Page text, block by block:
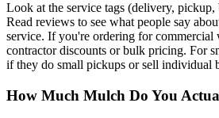
Look at the service tags (delivery,
Read reviews to see what people say
service. If you're ordering for commercial
contractor discounts or bulk pricing. For
if they do small pickups or sell individual
How Much Mulch Do You